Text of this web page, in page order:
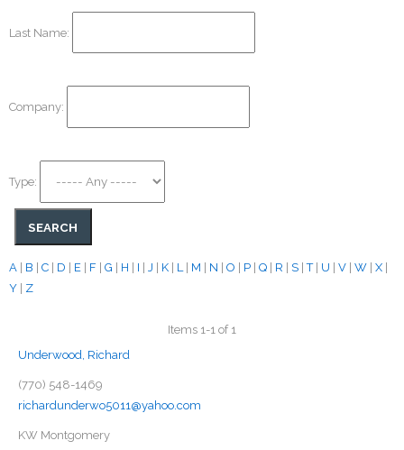
Last Name:
Company:
Type:
A B C D E F G H I J K L| M N O P Q R S |T| U V W X
Y
Z
Items 1-1 of 1
Underwood, Richard
(770) 548-1469
richardunderwo5011@yahoo.com
KW Montgomery